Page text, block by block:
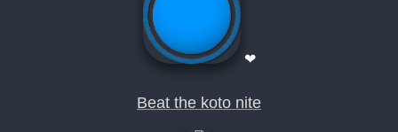
❤
Beat the koto nite